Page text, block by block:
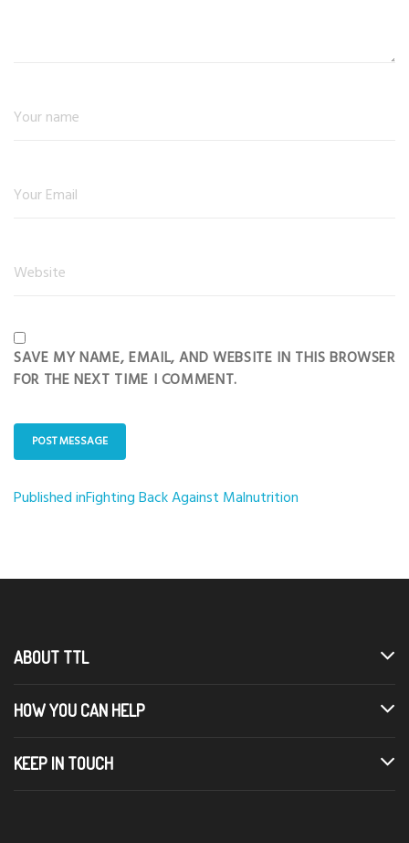
SAVE MY NAME, EMAIL, AND WEBSITE IN THIS BROWSER
FOR THE NEXT TIME I COMMENT.
Post
Published inFighting Back Against Malnutrition
ABOUT TTL
HOW YOU CAN HELP
KEEP IN TOUCH